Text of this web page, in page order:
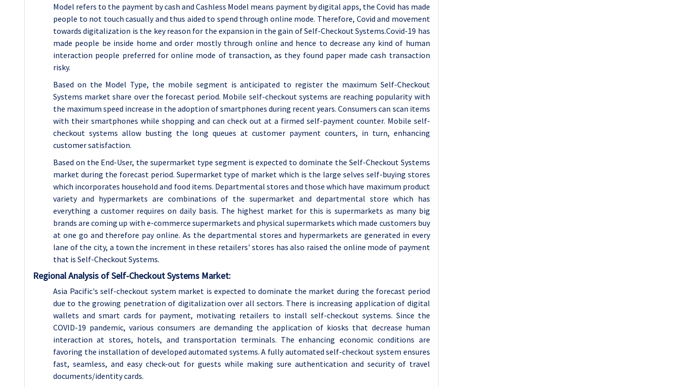
Model refers to the payment by cash and Cashless Model means payment by digital apps, the Covid has made
people to not touch casually and thus aided to spend through online mode. Therefore, Covid and movement
towards digitalization is the key reason for the expansion in the gain of Self-Checkout Systems.Covid-19 has
made people be inside home and order mostly through online and hence to decrease any kind of human
interaction people preferred for online mode of transaction, as they found paper made cash transaction
risky.
Based on the Model Type, the mobile segment is anticipated to register the maximum Self-Checkout
Systems market share over the forecast period. Mobile self-checkout systems are reaching popularity with
the maximum speed increase in the adoption of smartphones during recent years. Consumers can scan items
with their smartphones while shopping and can check out at a firmed self-payment counter. Mobile self-
checkout systems allow busting the long queues at customer payment counters, in turn, enhancing
customer satisfaction.
Based on the End-User, the supermarket type segment is expected to dominate the Self-Checkout Systems
market during the forecast period. Supermarket type of market which is the large selves self-buying stores
which incorporates household and food items. Departmental stores and those which have maximum product
variety and hypermarkets are combinations of the supermarket and departmental store which has
everything a customer requires on daily basis. The highest market for this is supermarkets as many big
brands are coming up with e-commerce supermarkets and physical supermarkets which made customers buy
at one go and therefore pay online. As the departmental stores and hypermarkets are generated in every
lane of the city, a town the increment in these retailers' stores has also raised the online mode of payment
that is Self-Checkout Systems.
Regional Analysis of Self-Checkout Systems Market:
Asia Pacific's self-checkout system market is expected to dominate the market during the forecast period
due to the growing penetration of digitalization over all sectors. There is increasing application of digital
wallets and smart cards for payment, motivating retailers to install self-checkout systems. Since the
COVID-19 pandemic, various consumers are demanding the application of kiosks that decrease human
interaction at stores, hotels, and transportation terminals. The enhancing economic conditions are
favoring the installation of developed automated systems. A fully automated self-checkout system ensures
fast, seamless, and easy check-out for guests while making sure authentication and security of travel
documents/identity cards.